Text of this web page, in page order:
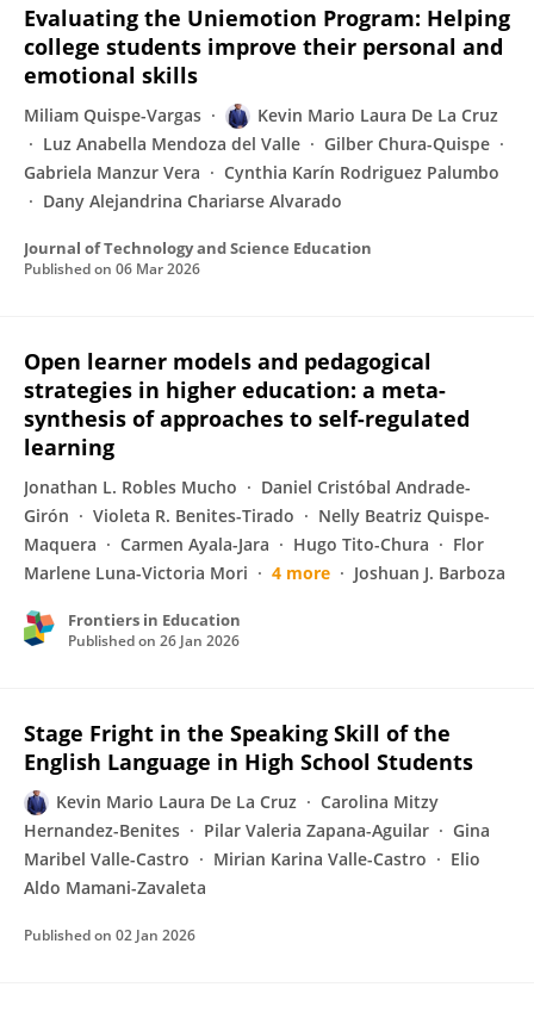
Evaluating the Uniemotion Program: Helping
college students improve their personal and
emotional skills
Miliam Quispe-Vargas
Kevin Mario Laura De La Cruz
Luz Anabella Mendoza del Valle
Gilber Chura-Quispe
Gabriela Manzur Vera
Cynthia Karín Rodriguez Palumbo
Dany Alejandrina Chariarse Alvarado
Journal of Technology and Science Education
Published on 06 Mar 2026
Open learner models and pedagogical
strategies in higher education: a meta-
synthesis of approaches to self-regulated
learning
Jonathan L. Robles Mucho
Daniel Cristóbal Andrade-
Girón
Violeta R. Benites-Tirado
Nelly Beatriz Quispe-
Maquera
Carmen Ayala-Jara Hugo Tito-Chura
Flor
Marlene Luna-Victoria Mori
4 more Joshuan J. Barboza
Frontiers in Education
Published on 26 Jan 2026
Stage Fright in the Speaking Skill of the
English Language in High School Students
Kevin Mario Laura De La Cruz
Carolina Mitzy
Hernandez-Benites
Pilar Valeria Zapana-Aguilar
Gina
Maribel Valle-Castro
Mirian Karina Valle-Castro
Elio
Aldo Mamani-Zavaleta
Published on 02 Jan 2026